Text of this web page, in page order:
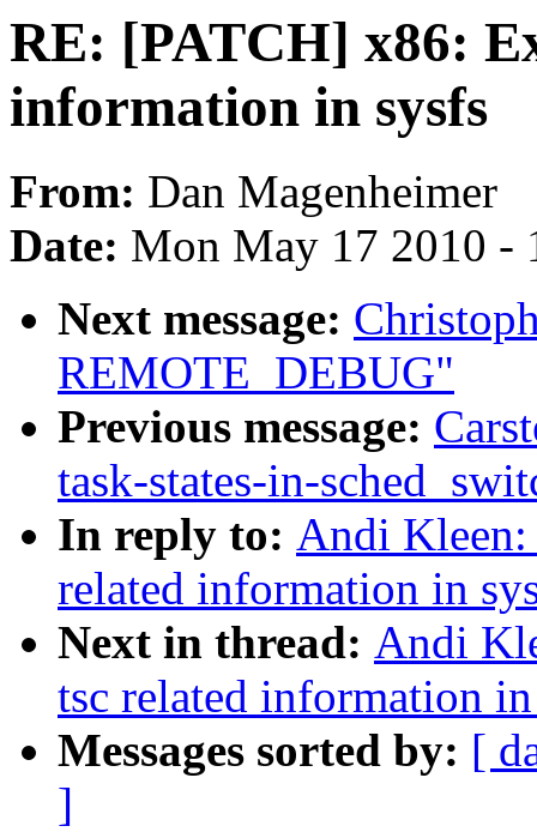
RE: [PATCH] x86:
information in sysfs
From: Dan Magenheimer
Date: Mon May 17 2010 -
Next message:
REMOTE_DEBUG"
Previous message:
task-states-in-
In reply to: Andi
related information in
Next in thread: Andi
tsc related information
Messages sorted by: [
]